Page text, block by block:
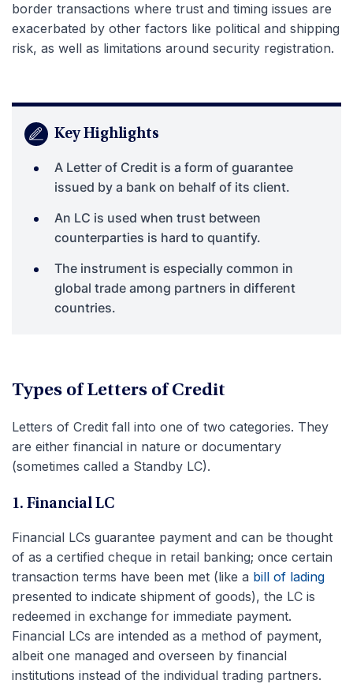
border transactions where trust and timing issues are
exacerbated by other factors like political and shipping
risk, as well as limitations around security registration.
Key Highlights
A Letter of Credit is a form of guarantee
issued by a bank on behalf of its client.
An LC is used when trust between
counterparties is hard to quantify.
The instrument is especially common in
global trade among partners in different
countries.
Types of Letters of Credit
Letters of Credit fall into one of two categories. They
are either financial in nature or documentary
(sometimes called a Standby LC).
1. Financial LC
Financial LCs guarantee payment and can be thought
of as a certified cheque in retail banking; once certain
transaction terms have been met (like a bill of lading
presented to indicate shipment of goods), the LC is
redeemed in exchange for immediate payment.
Financial LCs are intended as a method of payment,
albeit one managed and overseen by financial
institutions instead of the individual trading partners.